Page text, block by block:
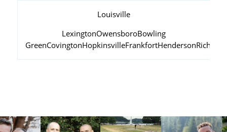
Louisville
LexingtonOwensboroBowling
GreenCovingtonHopkinsvilleFrankfortHenderson